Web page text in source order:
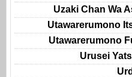
Uzaki Chan Wa
Utawarerumono
Utawarerumono
Urusei